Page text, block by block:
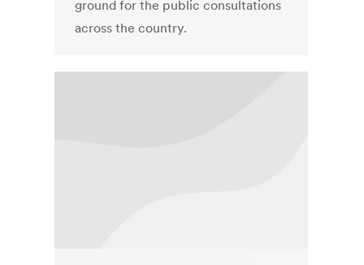
ground for the public consultations
across the country.